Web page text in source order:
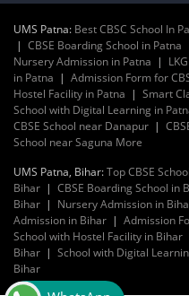
UMS Patna: Best CBSC School In
| CBSE Boarding School in Patna
Nursery Admission in Patna |
in Patna | Admission Form for
Hostel Facility in Patna | Smart
School with Digital Learning in
CBSE School near Danapur |
School near Saguna More
UMS Patna, Bihar:Top CBSE
Bihar | CBSE Boarding School in
Bihar | Nursery Admission in
Admission in Bihar | Admission
School with Hostel Facility in Bihar
Bihar | School with Digital
Bihar